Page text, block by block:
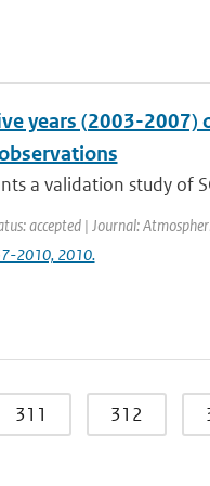
years (2003-2007)
a validation study of
accepted | Journal:
2010, 2010.
311 312